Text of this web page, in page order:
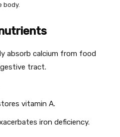
body.
absorb calcium from food
tract.
vitamin A.
iron deficiency.